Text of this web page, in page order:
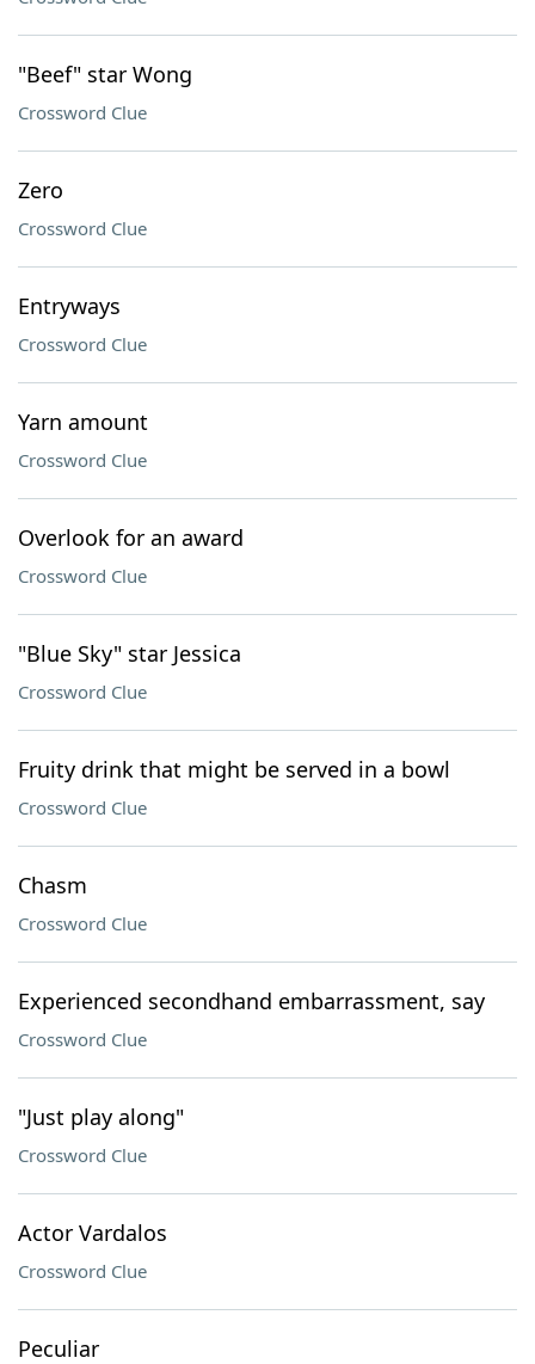
"Beef" star Wong
Crossword Clue
Zero
Crossword Clue
Entryways
Crossword Clue
Yarn amount
Crossword Clue
Overlook for an award
Crossword Clue
"Blue Sky" star Jessica
Crossword Clue
Fruity drink that might be served in a bowl
Crossword Clue
Chasm
Crossword Clue
Experienced secondhand embarrassment, say
Crossword Clue
"Just play along"
Crossword Clue
Actor Vardalos
Crossword Clue
Peculiar